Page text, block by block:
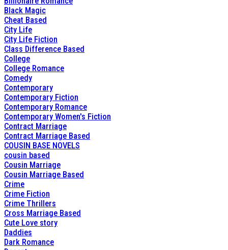
Black Magic
Cheat Based
City Life
City Life Fiction
Class Difference Based
College
College Romance
Comedy
Contemporary
Contemporary Fiction
Contemporary Romance
Contemporary Women's Fiction
Contract Marriage
Contract Marriage Based
COUSIN BASE NOVELS
cousin based
Cousin Marriage
Cousin Marriage Based
Crime
Crime Fiction
Crime Thrillers
Cross Marriage Based
Cute Love story
Daddies
Dark Romance